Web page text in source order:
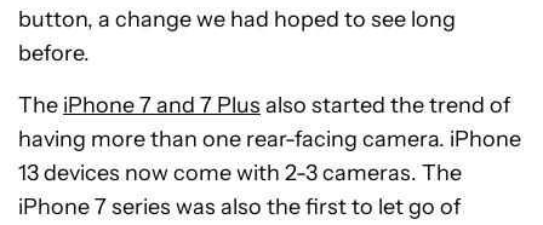
button, a change we had hoped to see long
before.
The iPhone 7 and 7 Plus also started the trend of
having more than one rear-facing camera. iPhone
13 devices now come with 2-3 cameras. The
iPhone 7 series was also the first to let go of